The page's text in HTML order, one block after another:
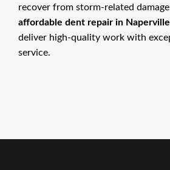
recover from storm-related
affordable dent repair in Naperville
deliver high-quality work with
service.